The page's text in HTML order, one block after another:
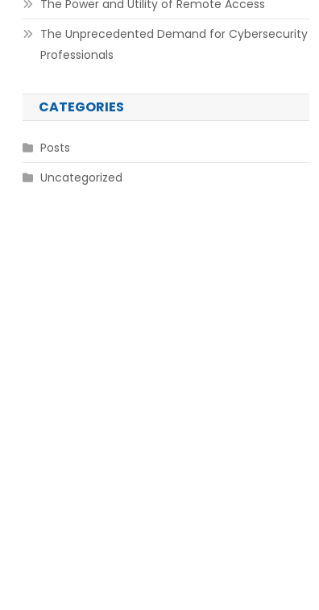
The Power and Utility of Remote Access
The Unprecedented Demand for Cybersecurity
Professionals
CATEGORIES
Posts
Uncategorized